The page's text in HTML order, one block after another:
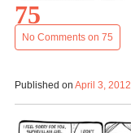
75
No Comments on 75
Published onApril 3, 2012